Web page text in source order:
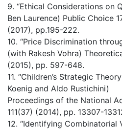
9. “Ethical Considerations on
Ben Laurence) Public Choice
(2017), pp.195-222.
10. “Price Discrimination
(with Rakesh Vohra)
(2015), pp. 597-648.
11. “Children’s Strategic
Koenig and Aldo Rustichini)
Proceedings of the National
111(37) (2014), pp. 13307-
12. “Identifying Combinatorial